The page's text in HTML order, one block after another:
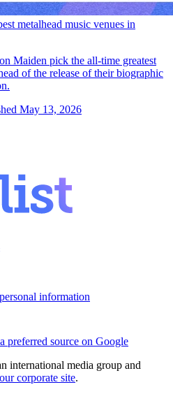
metalhead music venues in
Maiden pick the all-time greatest
of the release of their biographic
May 13, 2026
information
preferred source on Google
international media group and
corporate site.